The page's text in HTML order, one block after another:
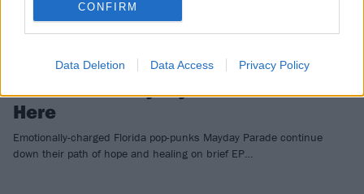
CONFIRM
Data Deletion Data Access Privacy Policy
EP Review: Mayday Parade – Out Of
Here
Emotionally-charged Florida pop-punks Mayday Parade continue
down their path of hope and healing on brief EP…